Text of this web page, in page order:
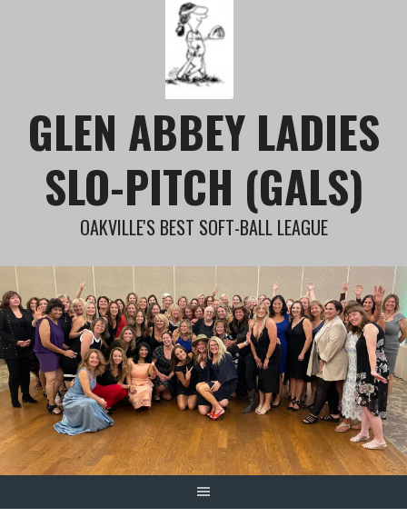
GLEN ABBEY LADIES
SLO-PITCH (GALS)
OAKVILLE'S BEST SOFT-BALL LEAGUE